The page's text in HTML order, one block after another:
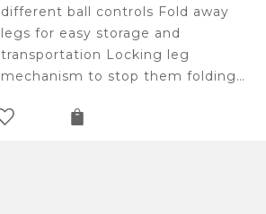
different ball controls Fold away
legs for easy storage and
transportation Locking leg
mechanism to stop them folding…